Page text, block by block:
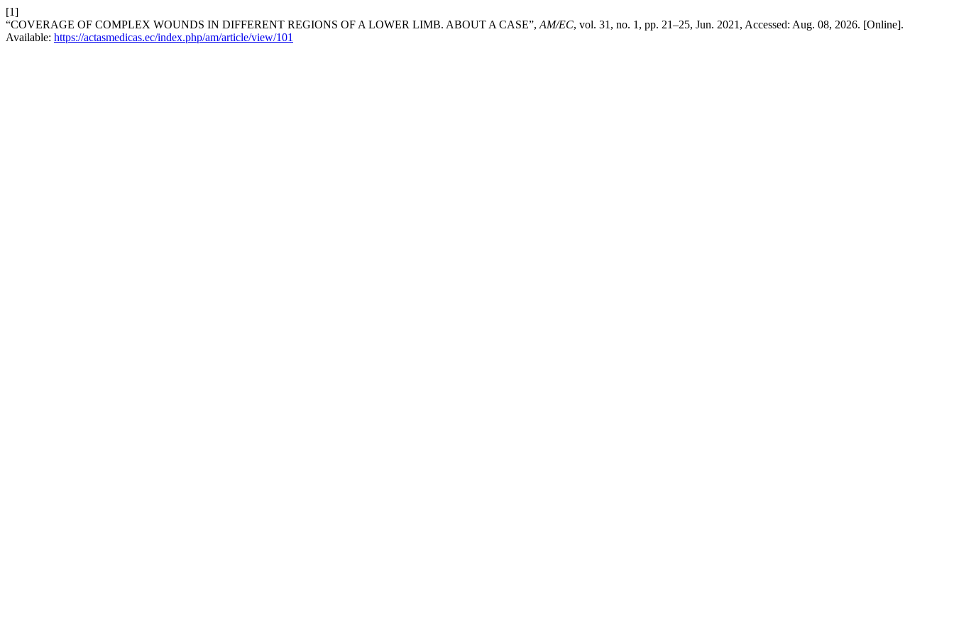
[1]
“COVERAGE OF COMPLEX WOUNDS IN DIFFERENT REGIONS OF A LOWER LIMB. ABOUT A CASE”, AM/EC, vol. 31, no. 1, pp. 21–25, Jun. 2021, Accessed: Aug. 08, 2026. [Online].
Available: https://actasmedicas.ec/index.php/am/article/view/101